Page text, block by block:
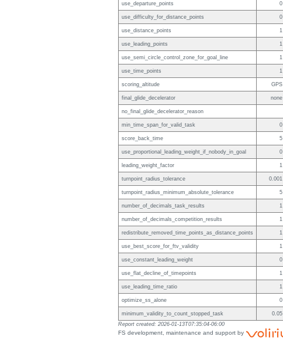
use_departure_points 0
use_difficulty_for_distance_points 0
use_distance_points 1
use_leading_points 1
use_semi_circle_control_zone_for_goal_line 1
use_time_points 1
scoring_altitude GPS
final_glide_decelerator none
no_final_glide_decelerator_reason
min_time_span_for_valid_task 0
score_back_time 5
use_proportional_leading_weight_if_nobody_in_goal 0
leading_weight_factor 1
turnpoint_radius_tolerance 0.001
turnpoint_radius_minimum_absolute_tolerance 5
number_of_decimals_task_results 1
number_of_decimals_competition_results 1
redistribute_removed_time_points_as_distance_points 1
use_best_score_for_ftv_validity 1
use_constant_leading_weight 0
use_flat_decline_of_timepoints 1
use_leading_time_ratio 1
optimize_ss_alone 0
minimum_validity_to_count_stopped_task
0.05
Report created: 2026-01-13T07:35:04-06:00
FS development, maintenance and support by